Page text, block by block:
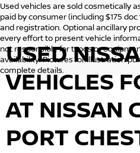
Used vehicles are sold cosmetically
paid by consumer (including $175
and registration. Optional ancillary
every effort to present vehicle
not responsible for typos or
availability. Pictures for illustration
complete details.
USED
VEHICLES
AT NISSAN
PORT